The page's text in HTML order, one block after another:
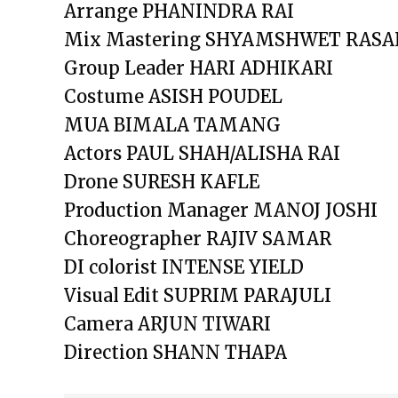
Arrange PHANINDRA RAI
Mix Mastering SHYAMSHWET
Group Leader HARI ADHIKARI
Costume ASISH POUDEL
MUA BIMALA TAMANG
Actors PAUL SHAH/ALISHA RAI
Drone SURESH KAFLE
Production Manager MANOJ JOSHI
Choreographer RAJIV SAMAR
DI colorist INTENSE YIELD
Visual Edit SUPRIM PARAJULI
Camera ARJUN TIWARI
Direction SHANN THAPA